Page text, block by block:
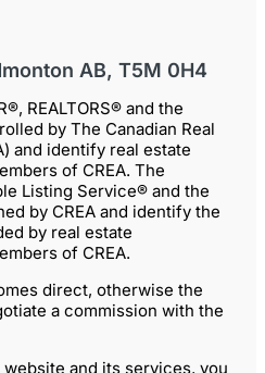
AB, T5M 0H4
REALTORS® and the
by The Canadian Real
and identify real estate
of CREA. The
Listing Service® and the
by CREA and identify the
by real estate
of CREA.
direct, otherwise the
a commission with the
and its services, you